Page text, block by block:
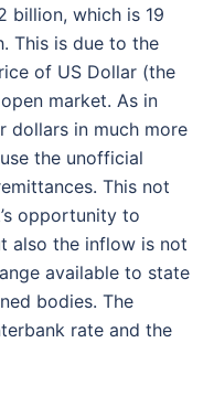
billion, which is 19
This is due to the
of US Dollar (the
market. As in
dollars in much more
the unofficial
This not
opportunity to
also the inflow is not
available to state
bodies. The
rate and the